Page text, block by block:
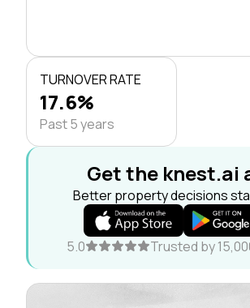
TURNOVER RATE
17.6%
Past 5 years
Get the knest.ai
Better property decisions
5.0 Trusted by